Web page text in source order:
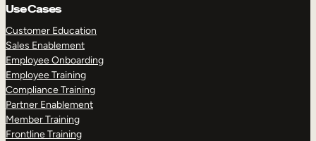
Use Cases
Customer Education
Sales Enablement
Employee Onboarding
Employee Training
Compliance Training
Partner Enablement
Member Training
Frontline Training